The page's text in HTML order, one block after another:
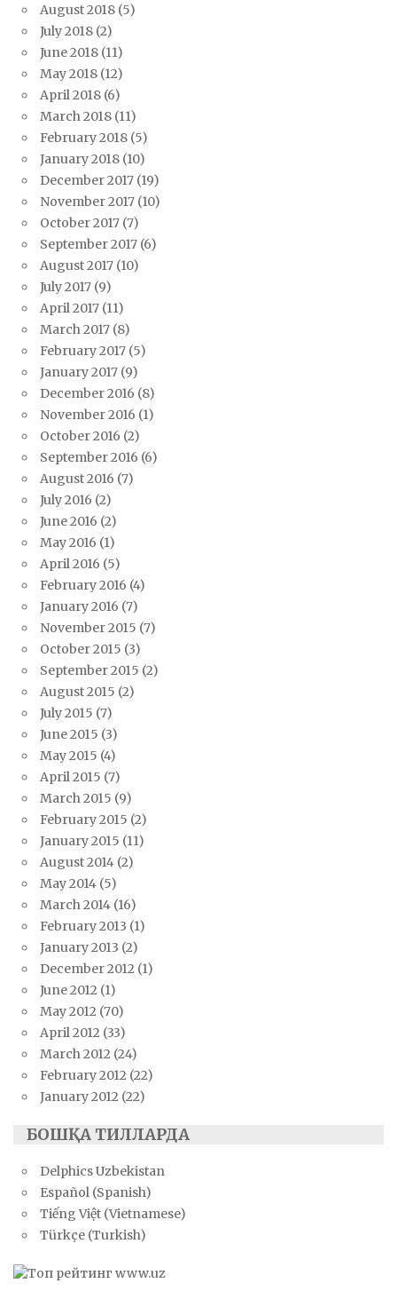
August 2018 (5)
July 2018 (2)
June 2018 (11)
May 2018 (12)
April 2018 (6)
March 2018 (11)
February 2018 (5)
January 2018 (10)
December 2017 (19)
November 2017 (10)
October 2017 (7)
September 2017 (6)
August 2017 (10)
July 2017 (9)
April 2017 (11)
March 2017 (8)
February 2017 (5)
January 2017 (9)
December 2016 (8)
November 2016 (1)
October 2016 (2)
September 2016 (6)
August 2016 (7)
July 2016 (2)
June 2016 (2)
May 2016 (1)
April 2016 (5)
February 2016 (4)
January 2016 (7)
November 2015 (7)
October 2015 (3)
September 2015 (2)
August 2015 (2)
July 2015 (7)
June 2015 (3)
May 2015 (4)
April 2015 (7)
March 2015 (9)
February 2015 (2)
January 2015 (11)
August 2014 (2)
May 2014 (5)
March 2014 (16)
February 2013 (1)
January 2013 (2)
December 2012 (1)
June 2012 (1)
May 2012 (70)
April 2012 (33)
March 2012 (24)
February 2012 (22)
January 2012 (22)
БОШҚА ТИЛЛАРДА
Delphics Uzbekistan
Español (Spanish)
Tiếng Việt (Vietnamese)
Türkçe (Turkish)